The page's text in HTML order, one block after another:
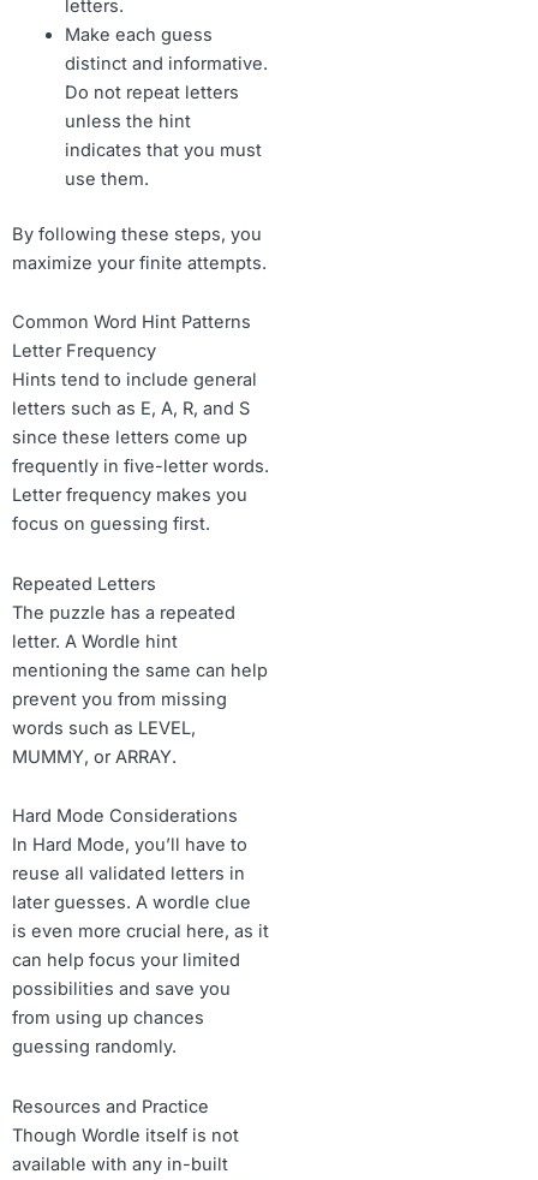
letters.
Make each guess
distinct and informative.
Do not repeat letters
unless the hint
indicates that you must
use them.
By following these steps, you
maximize your finite attempts.
Common Word Hint Patterns
Letter Frequency
Hints tend to include general
letters such as E, A, R, and S
since these letters come up
frequently in five-letter words.
Letter frequency makes you
focus on guessing first.
Repeated Letters
The puzzle has a repeated
letter. A Wordle hint
mentioning the same can help
prevent you from missing
words such as LEVEL,
MUMMY, or ARRAY.
Hard Mode Considerations
In Hard Mode, you’ll have to
reuse all validated letters in
later guesses. A wordle clue
is even more crucial here, as it
can help focus your limited
possibilities and save you
from using up chances
guessing randomly.
Resources and Practice
Though Wordle itself is not
available with any in-built